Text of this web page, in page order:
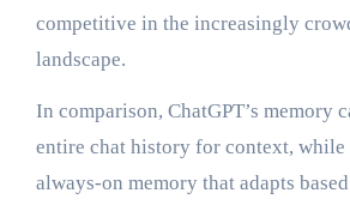
competitive in the increasingly
landscape.
In comparison, ChatGPT’s memory
entire chat history for context, while
always-on memory that adapts